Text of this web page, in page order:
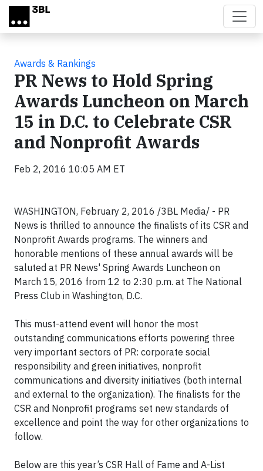
Skip to main content
Awards & Rankings
PR News to Hold Spring
Awards Luncheon on March
15 in D.C. to Celebrate CSR
and Nonprofit Awards
Feb 2, 2016 10:05 AM ET
WASHINGTON, February 2, 2016 /3BL Media/ - PR
News is thrilled to announce the finalists of its CSR and
Nonprofit Awards programs. The winners and
honorable mentions of these annual awards will be
saluted at PR News' Spring Awards Luncheon on
March 15, 2016 from 12 to 2:30 p.m. at The National
Press Club in Washington, D.C.
This must-attend event will honor the most
outstanding communications efforts powering three
very important sectors of PR: corporate social
responsibility and green initiatives, nonprofit
communications and diversity initiatives (both internal
and external to the organization). The finalists for the
CSR and Nonprofit programs set new standards of
excellence and point the way for other organizations to
follow.
Below are this year’s CSR Hall of Fame and A-List